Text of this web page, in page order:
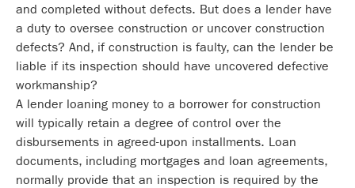
and completed without defects. But does a lender have
a duty to oversee construction or uncover construction
defects? And, if construction is faulty, can the lender be
liable if its inspection should have uncovered defective
workmanship?
A lender loaning money to a borrower for construction
will typically retain a degree of control over the
disbursements in agreed-upon installments. Loan
documents, including mortgages and loan agreements,
normally provide that an inspection is required by the